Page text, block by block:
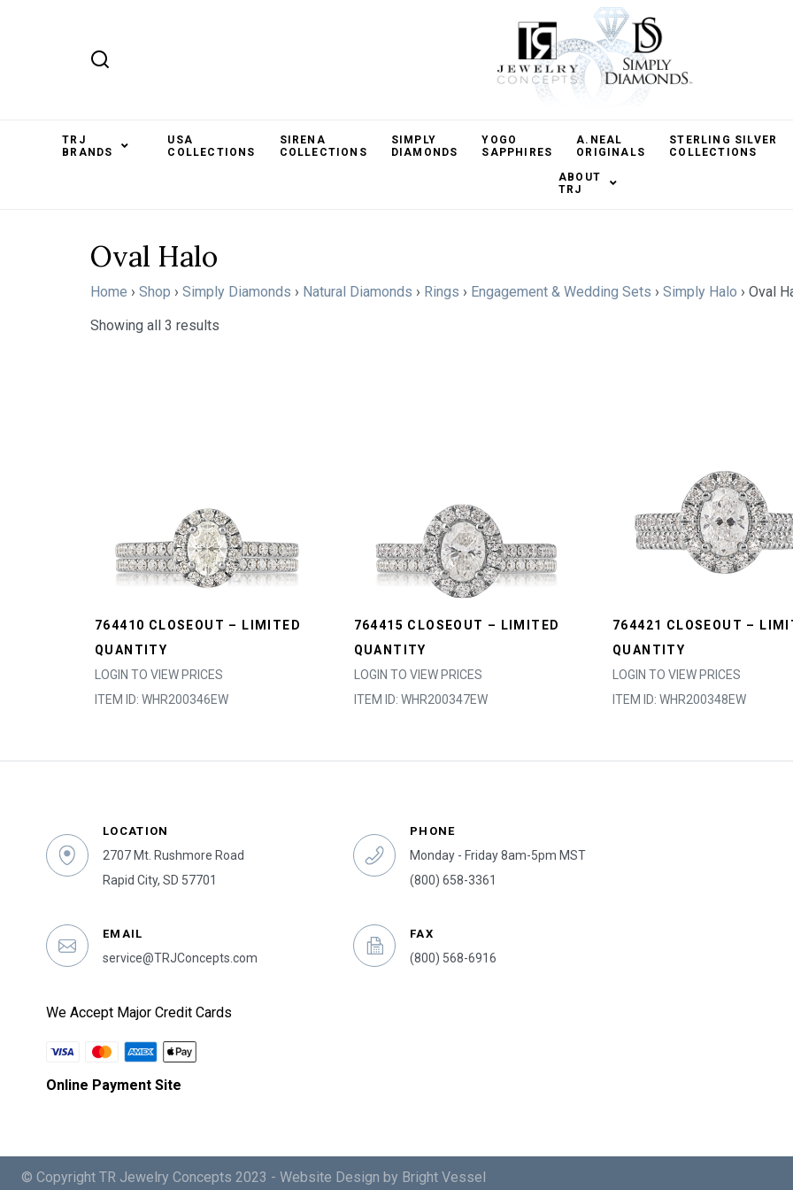
TRJ
BRANDS
USA
COLLECTIONS
SIRENA
COLLECTIONS
SIMPLY
DIAMONDS
YOGO
SAPPHIRES
A.NEAL
ORIGINALS
STERLING SILVER
COLLECTIONS
ABOUT
TRJ
Oval Halo
Home › Shop › Simply Diamonds › Natural Diamonds › Rings › Engagement & Wedding Sets › Simply Halo › Oval
Showing all 3 results
764410 CLOSEOUT – LIMITED
QUANTITY
LOGIN TO VIEW PRICES
ITEM ID: WHR200346EW
764415 CLOSEOUT – LIMITED
QUANTITY
LOGIN TO VIEW PRICES
ITEM ID: WHR200347EW
764421 CLOSEOUT –
QUANTITY
LOGIN TO VIEW PRICES
ITEM ID: WHR200348EW
LOCATION
2707 Mt. Rushmore Road
Rapid City, SD 57701
EMAIL
service@TRJConcepts.com
We Accept Major Credit Cards
Online Payment Site
PHONE
Monday - Friday 8am-5pm MST
(800) 658-3361
FAX
(800) 568-6916
© Copyright TR Jewelry Concepts 2023 - Website Design by Bright Vessel